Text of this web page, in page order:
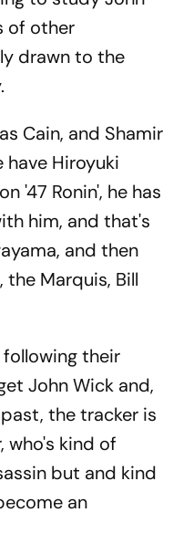
of other
drawn to the
Cain, and Shamir
have Hiroyuki
'47 Ronin', he has
him, and that's
and then
Marquis, Bill
following their
John Wick and,
the tracker is
who's kind of
but and kind
an